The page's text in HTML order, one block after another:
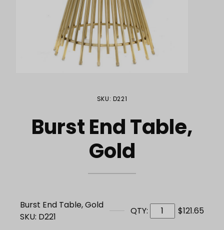
Purchase Burst End Table, Gold
SKU: D221
Burst End Table,
Gold
Burst End Table, Gold
SKU: D221
QTY: $121.65